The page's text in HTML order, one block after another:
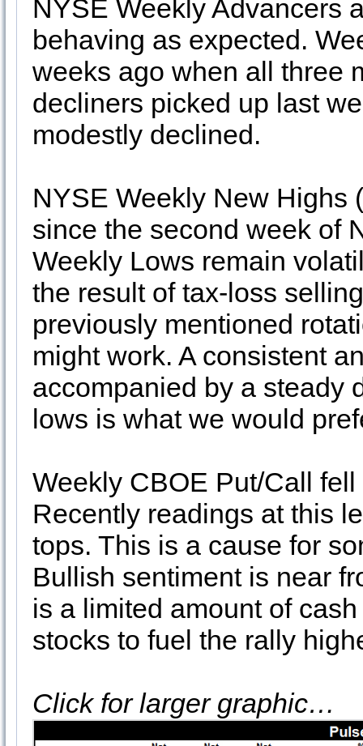
NYSE Weekly Advancers
behaving as expected.
weeks ago when all three
decliners picked up last
modestly declined.
NYSE Weekly New Highs
since the second week of
Weekly Lows remain
the result of tax-loss
previously mentioned
might work. A consistent
accompanied by a steady
lows is what we would
Weekly CBOE Put/Call
Recently readings at this
tops. This is a cause for
Bullish sentiment is near
is a limited amount of
stocks to fuel the rally
Click for larger graphic…